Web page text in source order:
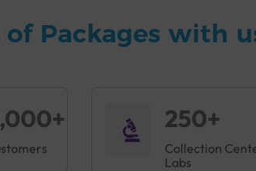
Packages with
250+
Collection
Labs